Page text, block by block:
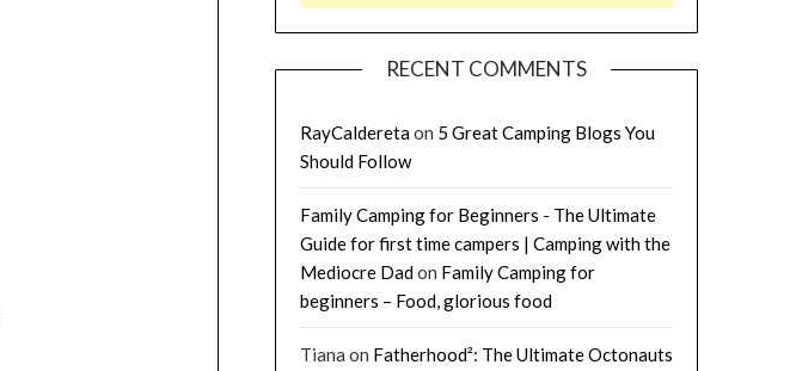
RECENT COMMENTS
RayCalderetaon 5 Great Camping Blogs You
Should Follow
Family Camping for Beginners - The Ultimate
Guide for first time campers | Camping with the
Mediocre Dadon Family Camping for
beginners – Food, glorious food
Tiana on Fatherhood²: The Ultimate Octonauts